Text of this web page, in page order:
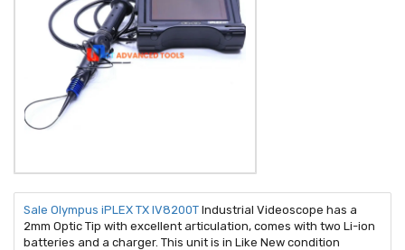
Sale Olympus iPLEX TX IV8200T Industrial Videoscope has a
2mm Optic Tip with excellent articulation, comes with two Li-ion
batteries and a charger. This unit is in Like New condition